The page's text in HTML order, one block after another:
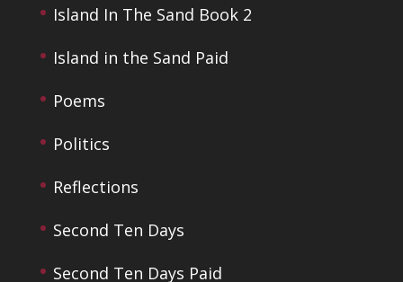
Island In The Sand Book 2
Island in the Sand Paid
Poems
Politics
Reflections
Second Ten Days
Second Ten Days Paid